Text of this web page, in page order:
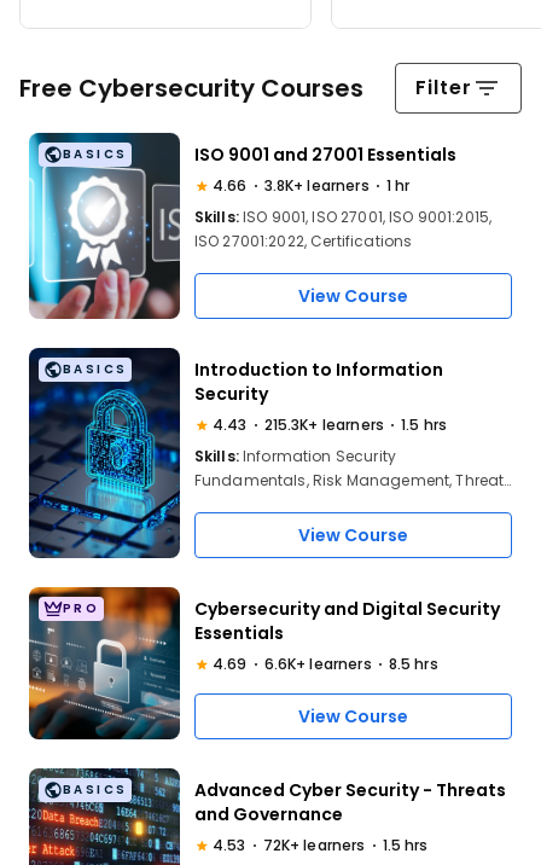
Free Cybersecurity Courses Filter
BASICS ISO 9001 and 27001 Essentials
4.66 3.8K+ learners
1 hr
Skills:ISO 9001, ISO 27001, ISO 9001:2015,
ISO 27001:2022, Certifications
View Course
BASICS
Introduction to Information
Security
4.43 215.3K+ learners
1.5 hrs
Skills:Information Security
Fundamentals, Risk Management, Threat
Cryptography, Network Security, Access
Control, Incident Response, Compliance,
View Course
PRO
Cybersecurity and Digital Security
Essentials
4.69 6.6K+ learners 8.5 hrs
View Course
BASICS
Advanced Cyber Security - Threats
and Governance
4.53 72K+ learners
1.5 hrs